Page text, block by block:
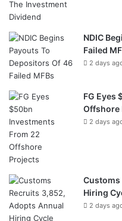
NDIC
Failed
2 days
FG Eyes
Offshore
2 days
Customs
Hiring
2 days